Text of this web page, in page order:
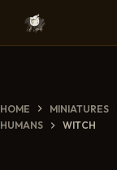
FANTASY
HOME MINIATURES
HUMANS
WITCH